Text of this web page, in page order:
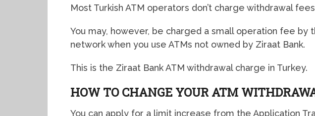
Most Turkish ATM operators don’t charge withdrawal
You may, however, be charged a small operation fee by
network when you use ATMs not owned by Ziraat Bank.
This is the Ziraat Bank ATM withdrawal charge in Turkey.
HOW TO CHANGE YOUR ATM
You can apply for a limit increase from the Application